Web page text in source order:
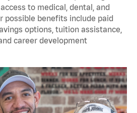
to medical, dental, and
possible benefits include paid
options, tuition assistance,
career development